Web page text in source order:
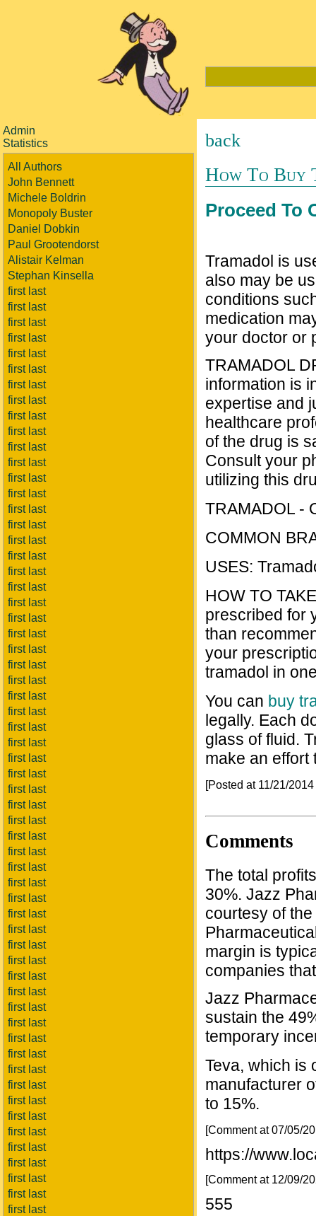
Admin
Statistics
All Authors
John Bennett
Michele Boldrin
Monopoly Buster
Daniel Dobkin
Paul Grootendorst
Alistair Kelman
Stephan Kinsella
first last
first last
first last
first last
first last
first last
first last
first last
first last
first last
first last
first last
first last
first last
first last
first last
first last
first last
first last
first last
first last
first last
first last
first last
first last
first last
first last
first last
first last
first last
first last
first last
first last
first last
first last
first last
first last
first last
first last
first last
first last
first last
first last
first last
first last
first last
first last
first last
first last
first last
first last
first last
first last
first last
first last
first last
first last
first last
first last
first last
back
How To Buy
Proceed To
Tramadol is
also may be
conditions
medication
your doctor or
TRAMADOL
information is
expertise and
healthcare
of the drug is
Consult your
utilizing this
TRAMADOL -
COMMON
USES:
HOW TO
prescribed for
than
your
tramadol in
You can buy
legally. Each
glass of fluid.
make an effort
[Posted at 11/21/
Comments
The total
30%. Jazz
courtesy of
margin is
companies
Jazz
sustain the
temporary
Teva, which is
manufacturer
to 15%.
[Comment at 07/05/
https://
[Comment at 12/09/
555